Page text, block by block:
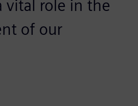
vital role in the
of our